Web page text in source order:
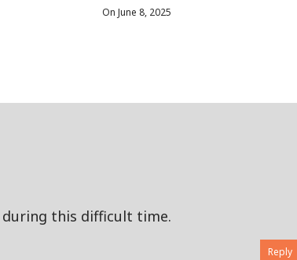
On June 8, 2025
this difficult time.
Reply